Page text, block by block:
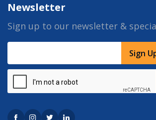
Newsletter
Sign up to our newsletter &
Sign